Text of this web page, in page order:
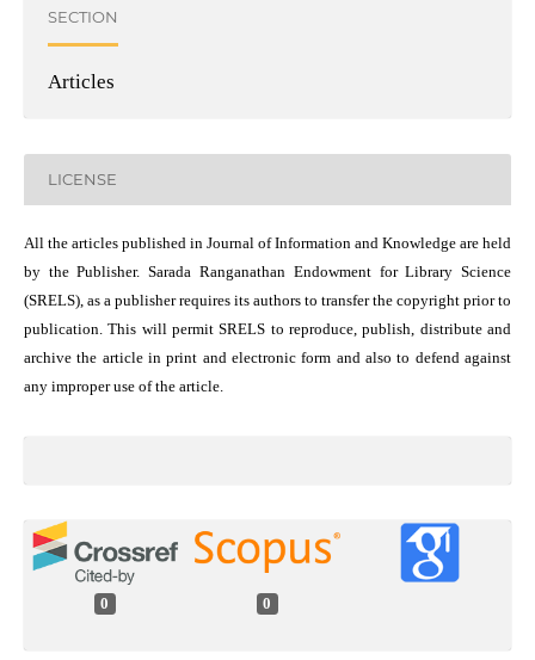
SECTION
Articles
LICENSE
All the articles published in Journal of Information and Knowledge are held
by the Publisher. Sarada Ranganathan Endowment for Library Science
(SRELS), as a publisher requires its authors to transfer the copyright prior to
publication. This will permit SRELS to reproduce, publish, distribute and
archive the article in print and electronic form and also to defend against
any improper use of the article.
0 0